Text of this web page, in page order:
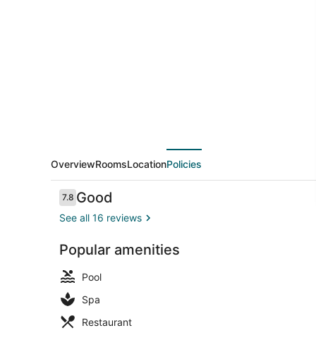
Seasonal
OverviewRoomsLocationPolicies
Reviews
7.87.8 out of 10
Good
See all 16 reviews
Popular amenities
Pool
Spa
Restaurant